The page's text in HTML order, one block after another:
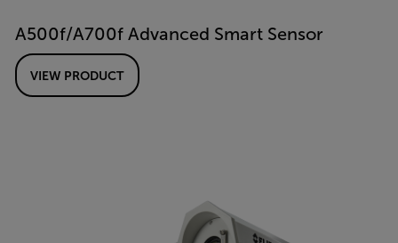
A500f/A700f Advanced Smart Sensor
VIEW PRODUCT